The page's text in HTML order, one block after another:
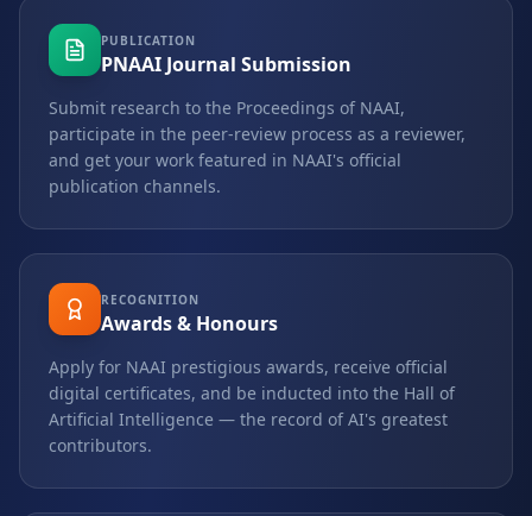
PUBLICATION
PNAAI Journal Submission
Submit research to the Proceedings of NAAI,
participate in the peer-review process as a reviewer,
and get your work featured in NAAI's official
publication channels.
RECOGNITION
Awards & Honours
Apply for NAAI prestigious awards, receive official
digital certificates, and be inducted into the Hall of
Artificial Intelligence — the record of AI's greatest
contributors.